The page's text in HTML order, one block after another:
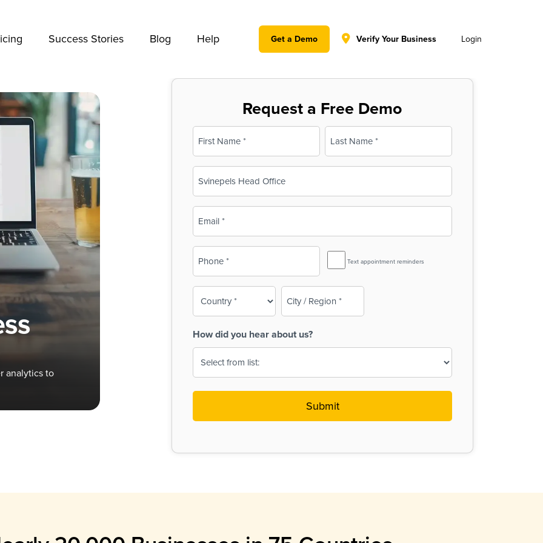
Success Stories Blog Help Get a Demo Verify Your Business Login
analytics to
Request a Free Demo
Name
(Required)
First Last
(Required)
SMS
Reminder
Text appointment reminders
How did you hear about us?